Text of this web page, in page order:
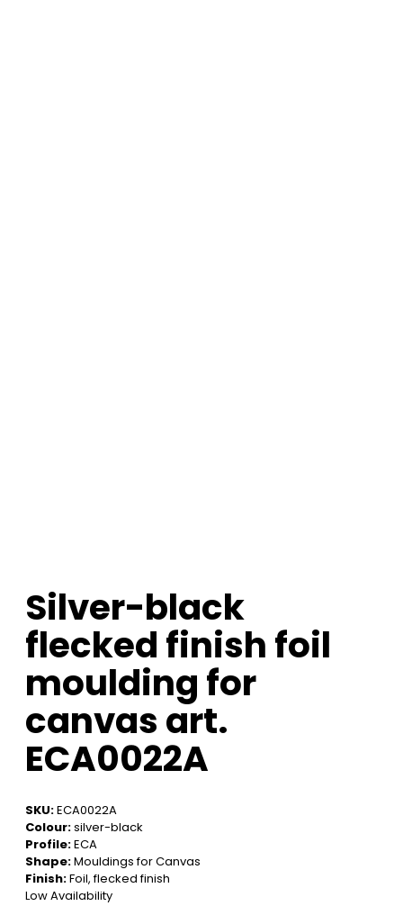
Silver-black
flecked finish foil
moulding for
canvas art.
ECA0022A
SKU:ECA0022A
Colour:silver-black
Profile:ECA
Shape:Mouldings for Canvas
Finish:Foil, flecked finish
Low Availability